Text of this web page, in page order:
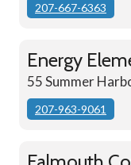
207-667-6363
Energy
55 Summer
207-963-9061